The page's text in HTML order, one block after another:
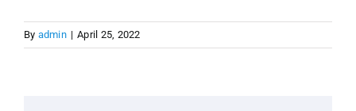
Resources & Insights
By admin | April 25, 2022